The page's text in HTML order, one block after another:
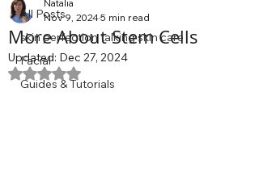
All Posts
skin perfection talking skin care
Facial
Guides & Tutorials
More About Stem Cells
Natalia
Nov 9, 20245 min read
Updated: Dec 27, 2024
Rated NaN out of 5 stars.